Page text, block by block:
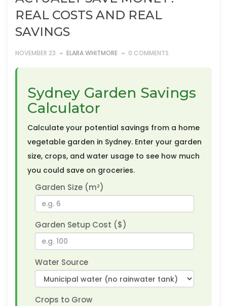
REAL COSTS AND REAL
SAVINGS
NOVEMBER 23 ELARA WHITMORE 0 COMMENTS
Sydney Garden Savings
Calculator
Calculate your potential savings from a home
vegetable garden in Sydney. Enter your garden
size, crops, and water usage to see how much
you could save on groceries.
Garden Size (m²)
Garden Setup Cost ($)
Water Source
Crops to Grow